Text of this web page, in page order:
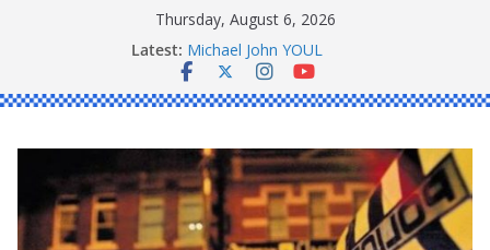
Thursday, August 6, 2026
Latest:
Ronald Charles SHAW
Michael John YOUL
Stanley Kenneth SINGLE
Peter Edmund JOYCE